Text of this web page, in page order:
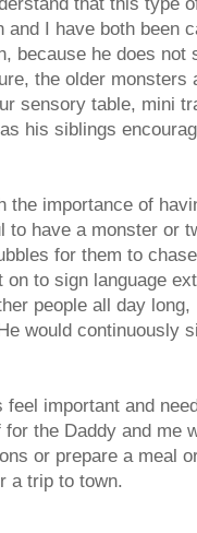
and I have both been
because he does not
the older
sensory table, mini
his siblings
the importance of
to have a monster or
for them to
on to sign language
people all day
would continuously
feel important and
the Daddy and me
or prepare a meal
a trip to town.